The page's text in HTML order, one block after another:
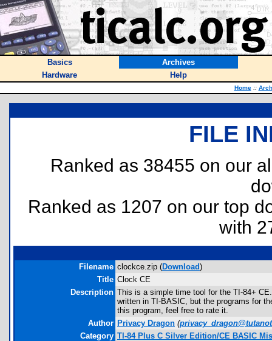
Basics
Archives
Hardware
Help
Home ::
FILE
Ranked as 38455 on our
Ranked as 1207 on our top
with
Filename clockce.zip (Download)
Title Clock CE
Description This is a simple time tool for the TI-84+
written in TI-BASIC, but the programs for
this program, feel free to rate it.
Author Privacy Dragon (
Category TI-84 Plus C Silver Edition/CE BASIC